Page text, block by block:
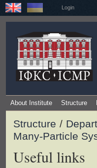
Login
About Institute Structure
Structure /
Many-Particle
Useful links